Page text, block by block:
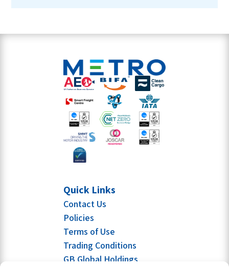
Quick Links
Contact Us
Policies
Terms of Use
Trading Conditions
GB Global Holdings